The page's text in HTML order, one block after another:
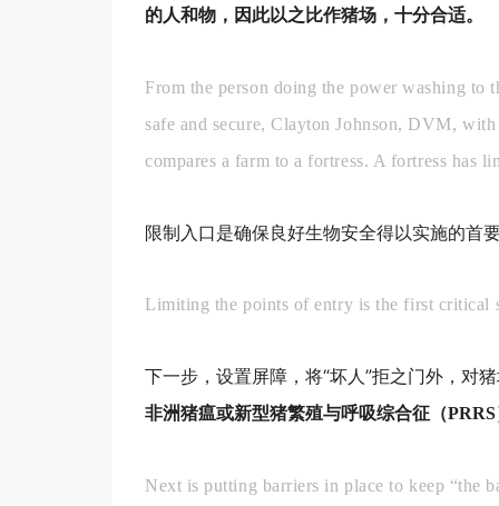
的人和物，因此以之比作猪场，十分合适。
From the person doing the power washing to
safe and secure, Clayton Johnson, DVM,
compares a farm to a fortress. A fortress has
限制入口是确保良好生物安全得以实施的首
Limiting the points of entry is the first critical
下一步，设置屏障，将“坏人”拒之门外，对
非洲猪瘟或新型猪繁殖与呼吸综合征（
Next is putting barriers in place to keep “the